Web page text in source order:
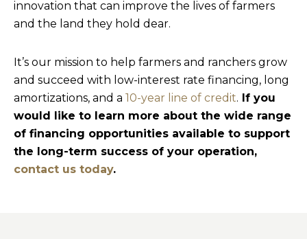
innovation that can improve the lives of farmers
and the land they hold dear.
It’s our mission to help farmers and ranchers grow
and succeed with low-interest rate financing, long
amortizations, and a 10-year line of credit. If you
would like to learn more about the wide range
of financing opportunities available to support
the long-term success of your operation,
contact us today.